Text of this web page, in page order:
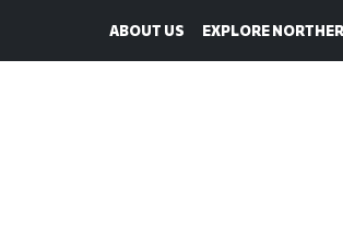
ABOUT US EXPLORE